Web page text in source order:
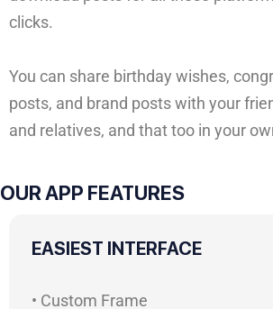
clicks.
You can share birthday wishes,
posts, and brand posts with your
and relatives, and that too in your
OUR APP FEATURES
EASIEST INTERFACE
• Custom Frame